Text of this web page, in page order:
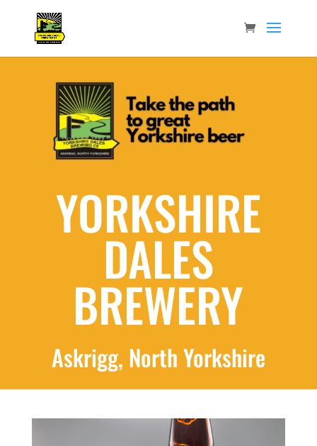
YORKSHIRE
DALES
BREWERY
Askrigg, North Yorkshire